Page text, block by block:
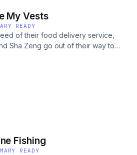
My Vests
READY
of their food delivery service,
Sha Zeng go out of their way to
Fishing
READY